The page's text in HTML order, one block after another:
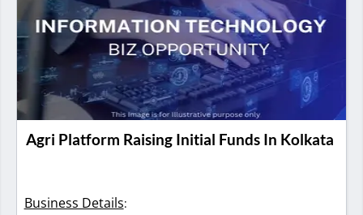
Agri Platform Raising Initial Funds In Kolkata
Business Details: